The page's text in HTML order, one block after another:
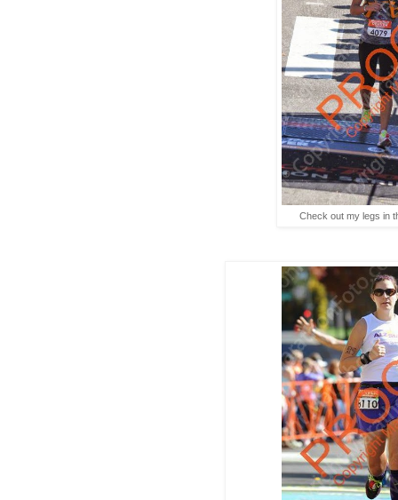
Check out my legs in